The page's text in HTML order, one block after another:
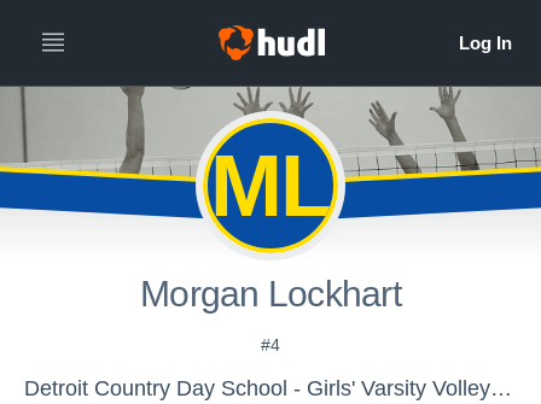
ML
Morgan Lockhart
#4
Detroit Country Day School - Girls' Varsity Volleyball